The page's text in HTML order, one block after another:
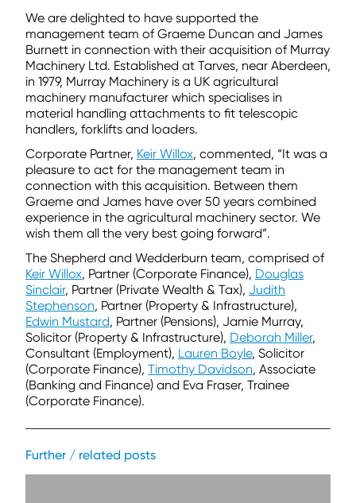
We are delighted to have supported the
management team of Graeme Duncan and James
Burnett in connection with their acquisition of Murray
Machinery Ltd. Established at Tarves, near Aberdeen,
in 1979, Murray Machinery is a UK agricultural
machinery manufacturer which specialises in
material handling attachments to fit telescopic
handlers, forklifts and loaders.
Corporate Partner, Keir Willox, commented, “It was a
pleasure to act for the management team in
connection with this acquisition. Between them
Graeme and James have over 50 years combined
experience in the agricultural machinery sector. We
wish them all the very best going forward”.
The Shepherd and Wedderburn team, comprised of
Keir Willox, Partner (Corporate Finance), Douglas
Sinclair, Partner (Private Wealth & Tax), Judith
Stephenson, Partner (Property & Infrastructure),
Edwin Mustard, Partner (Pensions), Jamie Murray,
Solicitor (Property & Infrastructure), Deborah Miller,
Consultant (Employment), Lauren Boyle, Solicitor
(Corporate Finance), Timothy Davidson, Associate
(Banking and Finance) and Eva Fraser, Trainee
(Corporate Finance).
Further / related posts